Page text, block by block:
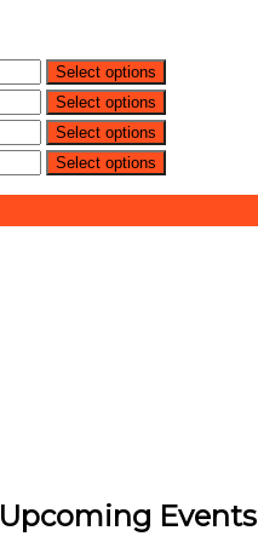
Select options
Select options
Select options
Select options
Upcoming Events